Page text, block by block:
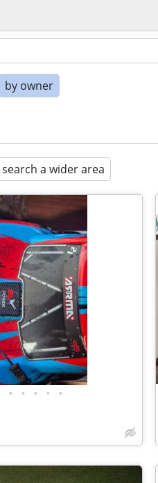
by owner
search a wider area
• • • • •